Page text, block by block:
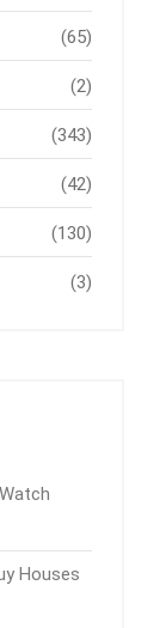
(65)
(2)
(343)
(42)
(130)
(3)
Houses